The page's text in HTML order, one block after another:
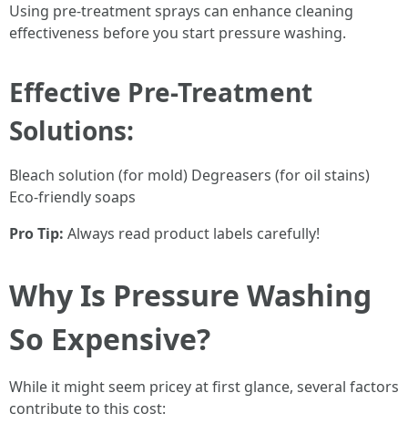
Using pre-treatment sprays can enhance cleaning
effectiveness before you start pressure washing.
Effective Pre-Treatment
Solutions:
Bleach solution (for mold) Degreasers (for oil stains)
Eco-friendly soaps
Pro Tip: Always read product labels carefully!
Why Is Pressure Washing
So Expensive?
While it might seem pricey at first glance, several factors
contribute to this cost: